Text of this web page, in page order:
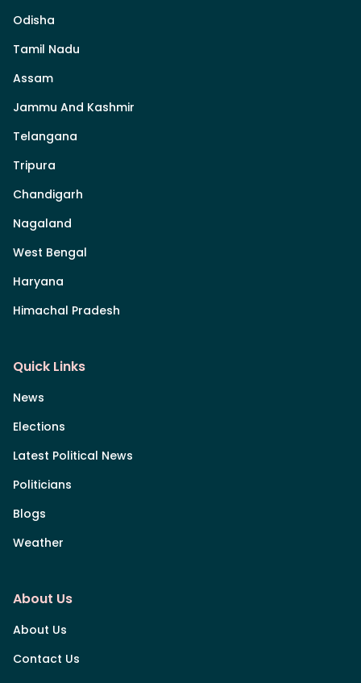
Odisha
Tamil Nadu
Assam
Jammu And Kashmir
Telangana
Tripura
Chandigarh
Nagaland
West Bengal
Haryana
Himachal Pradesh
Quick Links
News
Elections
Latest Political News
Politicians
Blogs
Weather
About Us
About Us
Contact Us